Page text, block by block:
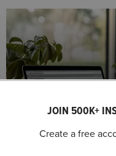
Bireme Capital’s
JOIN 500K+
Create a free